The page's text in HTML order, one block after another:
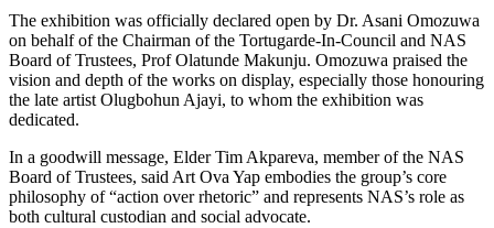
The exhibition was officially declared open by Dr. Asani Omozuwa
on behalf of the Chairman of the Tortugarde-In-Council and NAS
Board of Trustees, Prof Olatunde Makunju. Omozuwa praised the
vision and depth of the works on display, especially those honouring
the late artist Olugbohun Ajayi, to whom the exhibition was
dedicated.
In a goodwill message, Elder Tim Akpareva, member of the NAS
Board of Trustees, said Art Ova Yap embodies the group’s core
philosophy of “action over rhetoric” and represents NAS’s role as
both cultural custodian and social advocate.